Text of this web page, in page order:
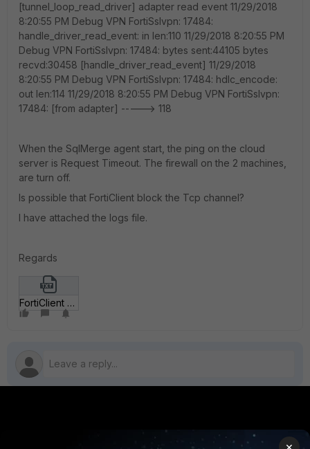
[tunnel_loop_read_driver] adapter read event 11/29/2018
8:20:55 PM Debug VPN FortiSslvpn: 17484:
handle_driver_read_event: in len:110 11/29/2018 8:20:55 PM
Debug VPN FortiSslvpn: 17484: bytes sent:44105 bytes
recvd:30458 [handle_driver_read_event] 11/29/2018
8:20:55 PM Debug VPN FortiSslvpn: 17484: hdlc_encode:
out len:114 11/29/2018 8:20:55 PM Debug VPN FortiSslvpn:
17484: [from adapter] -----> 118
When the SqlMerge agent start, the ping on the cloud
server is Request Timeout. The firewall on the 2 machines,
are turn off.
Is possible that FortiClient block the Tcp channel?
I have attached the logs file.
Regards
FortiClient Log.txt
PARTNERS